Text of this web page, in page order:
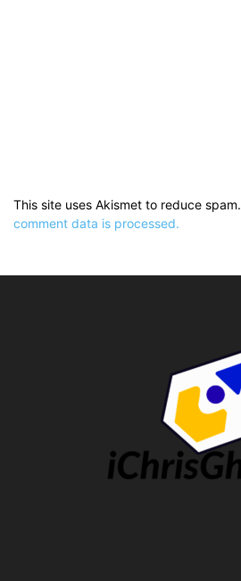
This site uses Akismet to reduce spam.
comment data is processed.